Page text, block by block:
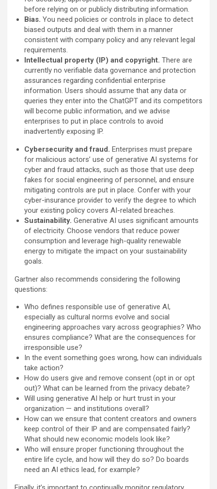
before relying on or publicly distributing information.
Bias. You need policies or controls in place to detect
biased outputs and deal with them in a manner
consistent with company policy and any relevant legal
requirements.
Intellectual property (IP) and copyright. There are
currently no verifiable data governance and protection
assurances regarding confidential enterprise
information. Users should assume that any data or
queries they enter into the ChatGPT and its competitors
will become public information, and we advise
enterprises to put in place controls to avoid
inadvertently exposing IP.
Cybersecurity and fraud. Enterprises must prepare
for malicious actors’ use of generative AI systems for
cyber and fraud attacks, such as those that use deep
fakes for social engineering of personnel, and ensure
mitigating controls are put in place. Confer with your
cyber-insurance provider to verify the degree to which
your existing policy covers AI-related breaches.
Sustainability. Generative AI uses significant amounts
of electricity. Choose vendors that reduce power
consumption and leverage high-quality renewable
energy to mitigate the impact on your sustainability
goals.
Gartner also recommends considering the following
questions:
Who defines responsible use of generative AI,
especially as cultural norms evolve and social
engineering approaches vary across geographies? Who
ensures compliance? What are the consequences for
irresponsible use?​
In the event something goes wrong, how can individuals
take action?
How do users give and remove consent (opt in or opt
out)? What can be learned from the privacy debate?
Will using generative AI help or hurt trust in your
organization — and institutions overall?
How can we ensure that content creators and owners
keep control of their IP and are compensated fairly?
What should new economic models look like?
Who will ensure proper functioning throughout the
entire life cycle, and how will they do so? Do boards
need an AI ethics lead, for example?